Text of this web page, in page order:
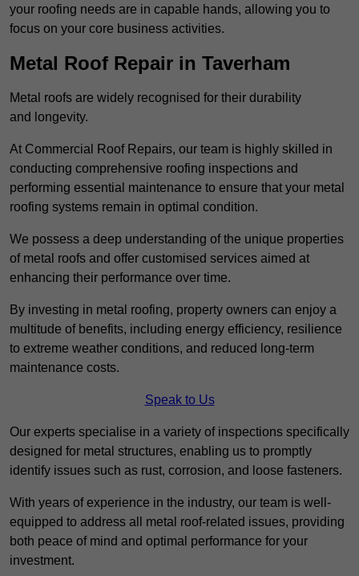
your roofing needs are in capable hands, allowing you to
focus on your core business activities.
Metal Roof Repair in Taverham
Metal roofs are widely recognised for their durability
and longevity.
At Commercial Roof Repairs, our team is highly skilled in
conducting comprehensive roofing inspections and
performing essential maintenance to ensure that your metal
roofing systems remain in optimal condition.
We possess a deep understanding of the unique properties
of metal roofs and offer customised services aimed at
enhancing their performance over time.
By investing in metal roofing, property owners can enjoy a
multitude of benefits, including energy efficiency, resilience
to extreme weather conditions, and reduced long-term
maintenance costs.
Speak to Us
Our experts specialise in a variety of inspections specifically
designed for metal structures, enabling us to promptly
identify issues such as rust, corrosion, and loose fasteners.
With years of experience in the industry, our team is well-
equipped to address all metal roof-related issues, providing
both peace of mind and optimal performance for your
investment.